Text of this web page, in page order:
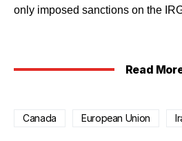
only imposed sanctions on the
Read
Canada European Union